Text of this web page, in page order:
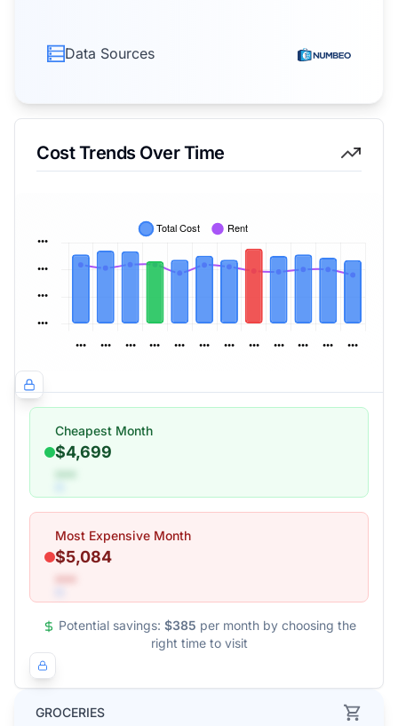
GROCERIES
Data Sources
Cost Trends Over Time
Cheapest Month
$4,699
•••
Most Expensive Month
$5,084
•••
Potential savings: $385 per month by choosing the
right time to visit